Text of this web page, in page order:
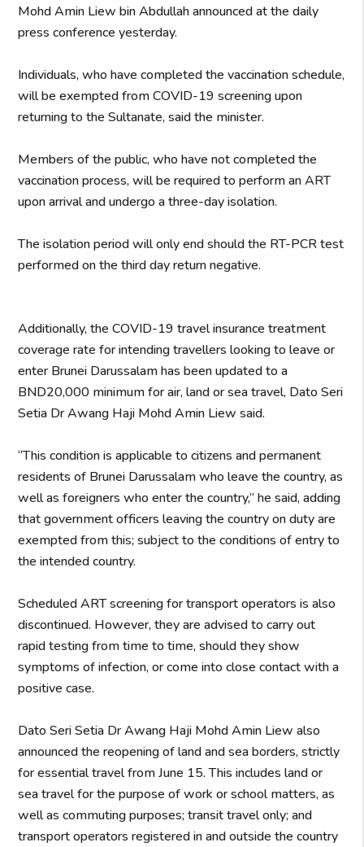
Mohd Amin Liew bin Abdullah announced at the daily
press conference yesterday.
Individuals, who have completed the vaccination schedule,
will be exempted from COVID-19 screening upon
returning to the Sultanate, said the minister.
Members of the public, who have not completed the
vaccination process, will be required to perform an ART
upon arrival and undergo a three-day isolation.
The isolation period will only end should the RT-PCR test
performed on the third day return negative.
Additionally, the COVID-19 travel insurance treatment
coverage rate for intending travellers looking to leave or
enter Brunei Darussalam has been updated to a
BND20,000 minimum for air, land or sea travel, Dato Seri
Setia Dr Awang Haji Mohd Amin Liew said.
“This condition is applicable to citizens and permanent
residents of Brunei Darussalam who leave the country, as
well as foreigners who enter the country,” he said, adding
that government officers leaving the country on duty are
exempted from this; subject to the conditions of entry to
the intended country.
Scheduled ART screening for transport operators is also
discontinued. However, they are advised to carry out
rapid testing from time to time, should they show
symptoms of infection, or come into close contact with a
positive case.
Dato Seri Setia Dr Awang Haji Mohd Amin Liew also
announced the reopening of land and sea borders, strictly
for essential travel from June 15. This includes land or
sea travel for the purpose of work or school matters, as
well as commuting purposes; transit travel only; and
transport operators registered in and outside the country